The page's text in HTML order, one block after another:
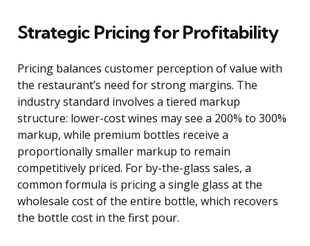
Strategic Pricing for Profitability
Pricing balances customer perception of value with
the restaurant’s need for strong margins. The
industry standard involves a tiered markup
structure: lower-cost wines may see a 200% to 300%
markup, while premium bottles receive a
proportionally smaller markup to remain
competitively priced. For by-the-glass sales, a
common formula is pricing a single glass at the
wholesale cost of the entire bottle, which recovers
the bottle cost in the first pour.